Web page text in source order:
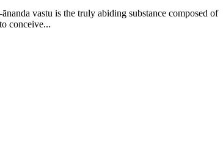
vastu is the truly abiding substance composed of
conceive...